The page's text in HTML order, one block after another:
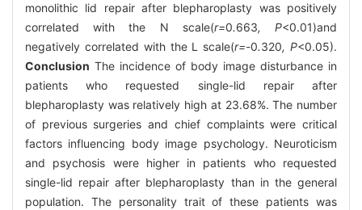
monolithic lid repair after blepharoplasty was positively
correlated with the N scale(r=0.663, P<0.01)and
negatively correlated with the L scale(r=-0.320, P<0.05).
Conclusion The incidence of body image disturbance in
patients who requested single-lid repair after
blepharoplasty was relatively high at 23.68%. The number
of previous surgeries and chief complaints were critical
factors influencing body image psychology. Neuroticism
and psychosis were higher in patients who requested
single-lid repair after blepharoplasty than in the general
population. The personality trait of these patients was